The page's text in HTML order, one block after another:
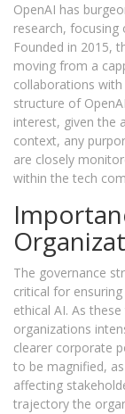
OpenAI has
research, focusing
Founded in 2015,
moving from a
collaborations
structure of
interest, given the
context, any
are closely
within the tech
The governance
critical for
ethical AI. As
organizations
clearer corporate
to be magnified,
affecting
trajectory the